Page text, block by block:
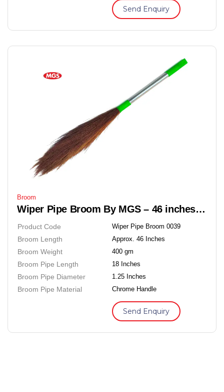
Send Enquiry
Broom
Wiper Pipe Broom By MGS – 46 inches Soft Grass Floor Broom
Product Code Wiper Pipe Broom 0039
Broom Length Approx. 46 Inches
Broom Weight 400 gm
Broom Pipe Length 18 Inches
Broom Pipe Diameter 1.25 Inches
Broom Pipe Material Chrome Handle
Send Enquiry